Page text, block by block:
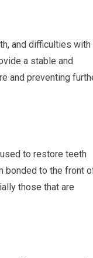
and difficulties with
a stable and
and preventing
to restore teeth
bonded to the front
those that are